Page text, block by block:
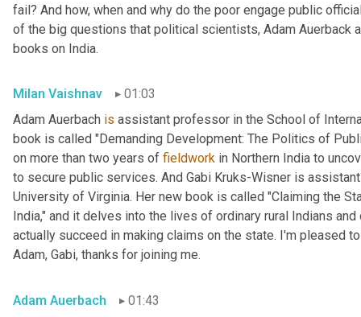
fail? And how, when and why do the poor engage public
of the big questions that political scientists, Adam Auerback
books on India.
Milan Vaishnav
01:03
Adam Auerbach is assistant professor in the School of
book is called "Demanding Development: The Politics of
on more than two years of fieldwork in Northern India to
to secure public services. And Gabi Kruks-Wisner is
University of Virginia. Her new book is called "Claiming the
India," and it delves into the lives of ordinary rural Indians
actually succeed in making claims on the state. I'm pleased
Adam, Gabi, thanks for joining me.
Adam Auerbach 01:43